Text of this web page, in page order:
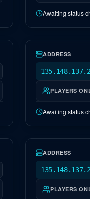
Awaiting status
NA Ragnarok
ADDRESS
PLAYERS
Awaiting status
NA Fjordur
ADDRESS
PLAYERS